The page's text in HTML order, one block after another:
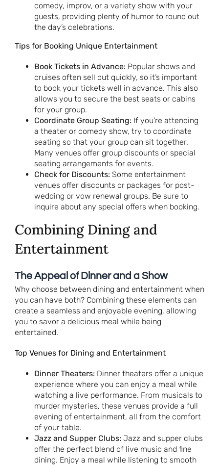
comedy, improv, or a variety show with your
guests, providing plenty of humor to round out
the day’s celebrations.
Tips for Booking Unique Entertainment
Book Tickets in Advance: Popular shows and
cruises often sell out quickly, so it’s important
to book your tickets well in advance. This also
allows you to secure the best seats or cabins
for your group.
Coordinate Group Seating: If you’re attending
a theater or comedy show, try to coordinate
seating so that your group can sit together.
Many venues offer group discounts or special
seating arrangements for events.
Check for Discounts: Some entertainment
venues offer discounts or packages for post-
wedding or vow renewal groups. Be sure to
inquire about any special offers when booking.
Combining Dining and
Entertainment
The Appeal of Dinner and a Show
Why choose between dining and entertainment when
you can have both? Combining these elements can
create a seamless and enjoyable evening, allowing
you to savor a delicious meal while being
entertained.
Top Venues for Dining and Entertainment
Dinner Theaters: Dinner theaters offer a unique
experience where you can enjoy a meal while
watching a live performance. From musicals to
murder mysteries, these venues provide a full
evening of entertainment, all from the comfort
of your table.
Jazz and Supper Clubs: Jazz and supper clubs
offer the perfect blend of live music and fine
dining. Enjoy a meal while listening to smooth